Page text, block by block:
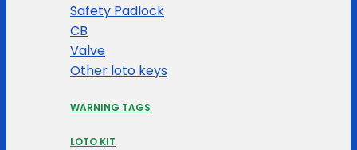
Safety Padlock
CB
Valve
Other loto keys
WARNING TAGS
LOTO KIT